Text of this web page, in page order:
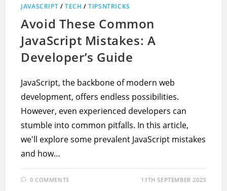
JAVASCRIPT /TECH /TIPSNTRICKS
Avoid These Common
JavaScript Mistakes: A
Developer’s Guide
JavaScript, the backbone of modern web
development, offers endless possibilities.
However, even experienced developers can
stumble into common pitfalls. In this article,
we'll explore some prevalent JavaScript mistakes
and how…
0 COMMENTS 11TH SEPTEMBER 2023